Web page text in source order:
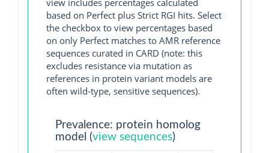
view includes percentages calculated
based on Perfect plus Strict RGI hits. Select
the checkbox to view percentages based
on only Perfect matches to AMR reference
sequences curated in CARD (note: this
excludes resistance via mutation as
references in protein variant models are
often wild-type, sensitive sequences).
Prevalence: protein homolog
model (view sequences)